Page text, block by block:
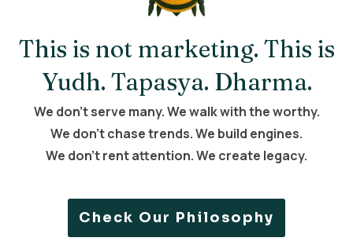
This is not marketing. This is
Yudh. Tapasya. Dharma.
We don’t serve many. We walk with the worthy.
We don’t chase trends. We build engines.
We don’t rent attention. We create legacy.
Check Our Philosophy